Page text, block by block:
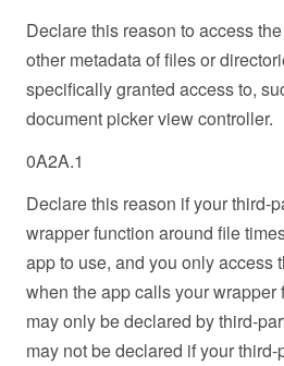
Declare this reason to access
other metadata of files or
specifically granted access to,
document picker view controller.
0A2A.1
Declare this reason if your third-
wrapper function around file
app to use, and you only access
when the app calls your wrapper
may only be declared by third-
may not be declared if your